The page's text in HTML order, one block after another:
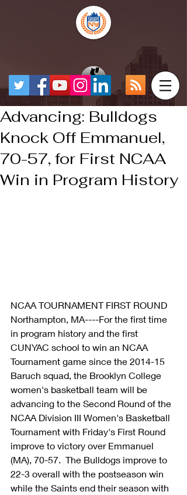
Advancing: Bulldogs
Knock Off Emmanuel,
70-57, for First NCAA
Win in Program History
NCAA TOURNAMENT FIRST ROUND
Northampton, MA----For the first time
in program history and the first
CUNYAC school to win an NCAA
Tournament game since the 2014-15
Baruch squad, the Brooklyn College
women's basketball team will be
advancing to the Second Round of the
NCAA Division III Women's Basketball
Tournament with Friday's First Round
improve to victory over Emmanuel
(MA), 70-57.  The Bulldogs improve to
22-3 overall with the postseason win
while the Saints end their season with